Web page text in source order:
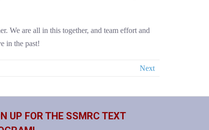
We are all in this together, and team effort and
in the past!
Next
UP FOR THE SSMRC TEXT